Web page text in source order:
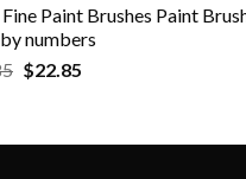
Paint Brushes Paint
numbers
$22.85